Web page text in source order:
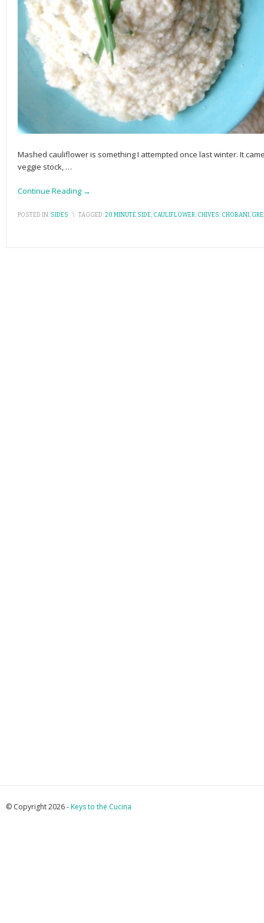
Mashed cauliflower is something I attempted once last winter. It
veggie stock, …
Continue Reading →
POSTED IN: SIDES \ TAGGED:20 MINUTE SIDE, CAULIFLOWER, CHIVES, CHOBANI,
© Copyright 2026 -Keys to the Cucina